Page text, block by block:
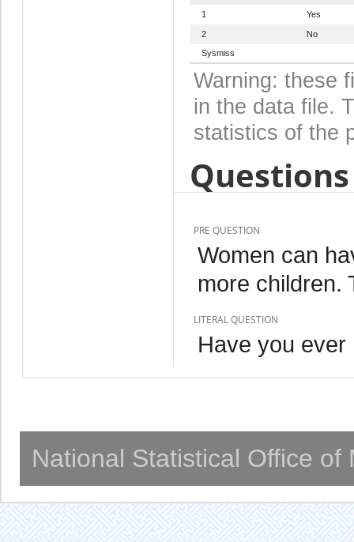
1
Yes
2
No
Sysmiss
Warning: these
in the data file.
statistics of the
PRE QUESTION
Women can
more children.
LITERAL QUESTION
Have you
National Statistical Office of